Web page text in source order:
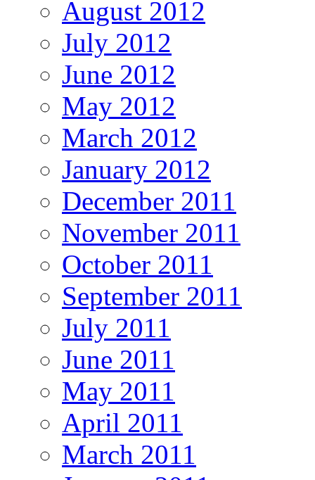
August 2012
July 2012
June 2012
May 2012
March 2012
January 2012
December 2011
November 2011
October 2011
September 2011
July 2011
June 2011
May 2011
April 2011
March 2011